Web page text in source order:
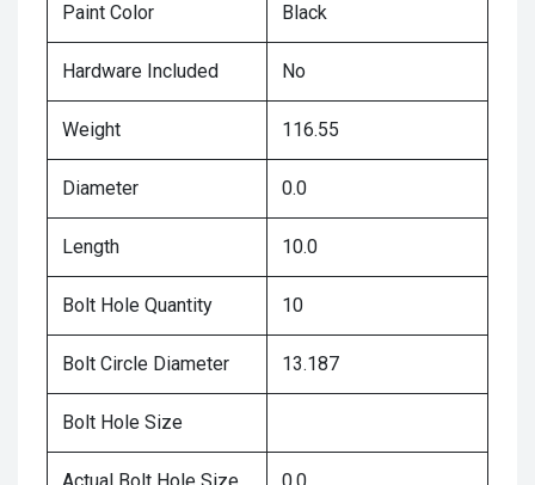
Paint Color Black
Hardware Included No
Weight 116.55
Diameter 0.0
Length 10.0
Bolt Hole Quantity 10
Bolt Circle Diameter 13.187
Bolt Hole Size